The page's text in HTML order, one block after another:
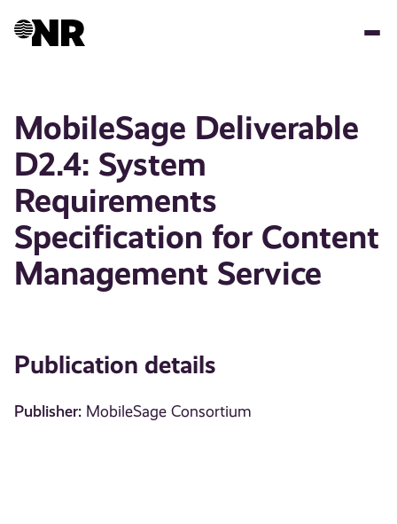
MobileSage Deliverable
D2.4: System
Requirements
Specification for Content
Management Service
Publication details
Publisher: MobileSage Consortium